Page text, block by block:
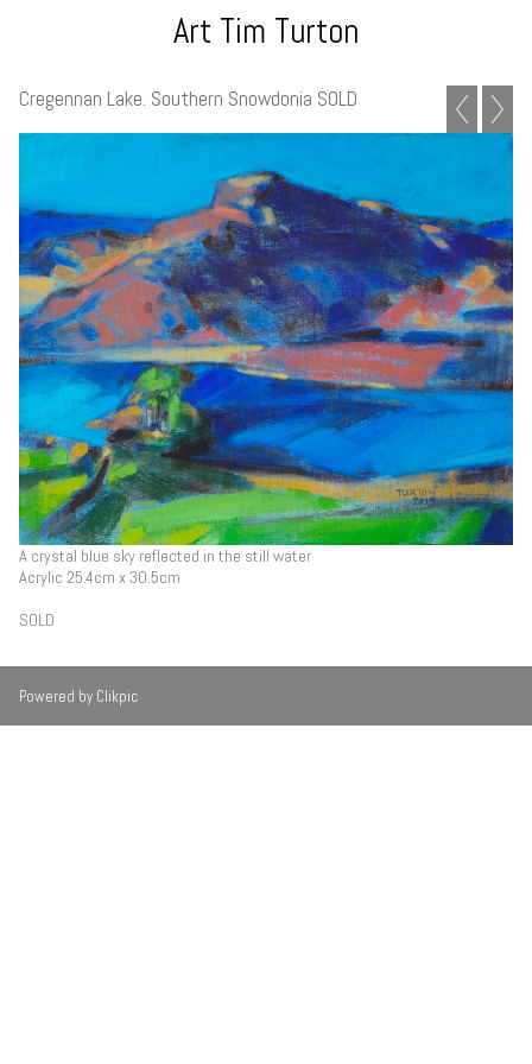
Art Tim Turton
Cregennan Lake. Southern Snowdonia SOLD
A crystal blue sky reflected in the still water
Acrylic 25.4cm x 30.5cm
SOLD
Powered by Clikpic